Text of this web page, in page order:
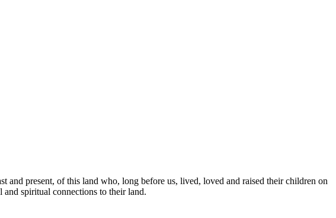
and present, of this land who, long before us, lived, loved and raised their children on
spiritual connections to their land.